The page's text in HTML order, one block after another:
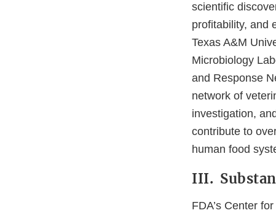
scientific
profitability, and
Texas A&M
Microbiology
and Response
network of
investigation,
contribute to
human food
III.
FDA’s Center